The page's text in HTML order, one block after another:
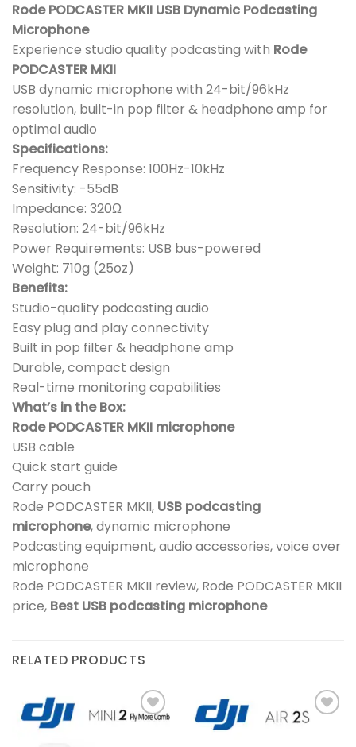
Rode PODCASTER MKII USB Dynamic Podcasting
Microphone
Experience studio quality podcasting with Rode
PODCASTER MKII
USB dynamic microphone with 24-bit/96kHz
resolution, built-in pop filter & headphone amp for
optimal audio
Specifications:
Frequency Response: 100Hz-10kHz
Sensitivity: -55dB
Impedance: 320Ω
Resolution: 24-bit/96kHz
Power Requirements: USB bus-powered
Weight: 710g (25oz)
Benefits:
Studio-quality podcasting audio
Easy plug and play connectivity
Built in pop filter & headphone amp
Durable, compact design
Real-time monitoring capabilities
What’s in the Box:
Rode PODCASTER MKII microphone
USB cable
Quick start guide
Carry pouch
Rode PODCASTER MKII, USB podcasting
microphone, dynamic microphone
Podcasting equipment, audio accessories, voice over
microphone
Rode PODCASTER MKII review, Rode PODCASTER MKII
price, Best USB podcasting microphone
RELATED PRODUCTS